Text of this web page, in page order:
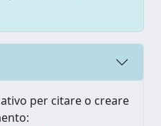
per citare o creare